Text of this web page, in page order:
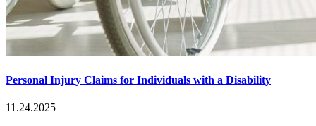
Personal Injury Claims for Individuals with a Disability
11.24.2025